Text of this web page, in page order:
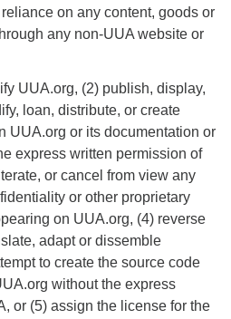
on any content, goods or
any non-UUA website or
UUA.org, (2) publish, display,
loan, distribute, or create
UUA.org or its documentation or
express written permission of
or cancel from view any
or other proprietary
on UUA.org, (4) reverse
adapt or dissemble
to create the source code
without the express
or (5) assign the license for the